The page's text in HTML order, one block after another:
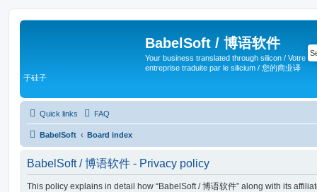
BabelSoft / 博语软件
Your business translated through silicon / Votre
entreprise traduite par le silicium / 您的商业译
于硅子
Quick links FAQ
BabelSoft Board index
BabelSoft / 博语软件 - Privacy policy
This policy explains in detail how “BabelSoft / 博语软件” along with its